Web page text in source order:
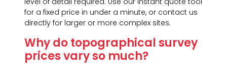
for a fixed price in under a minute, or contact us
directly for larger or more complex sites.
Why do topographical survey
prices vary so much?